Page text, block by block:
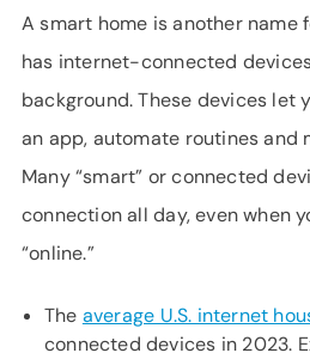
A smart home is another name
has internet-connected
background. These devices let
an app, automate routines and
Many “smart” or connected
connection all day, even when
“online.”
The average U.S. internet
connected devices in 2023.